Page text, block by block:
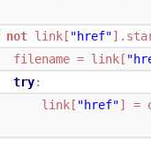
not link [ "href"] .
filename = link [
try:
link [ "href"] =